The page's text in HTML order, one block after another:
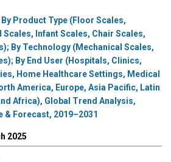
Product Type (Floor Scales,
Scales, Infant Scales, Chair Scales,
By Technology (Mechanical Scales,
By End User (Hospitals, Clinics,
Home Healthcare Settings, Medical
America, Europe, Asia Pacific, Latin
Africa), Global Trend Analysis,
& Forecast, 2019–2031
2025